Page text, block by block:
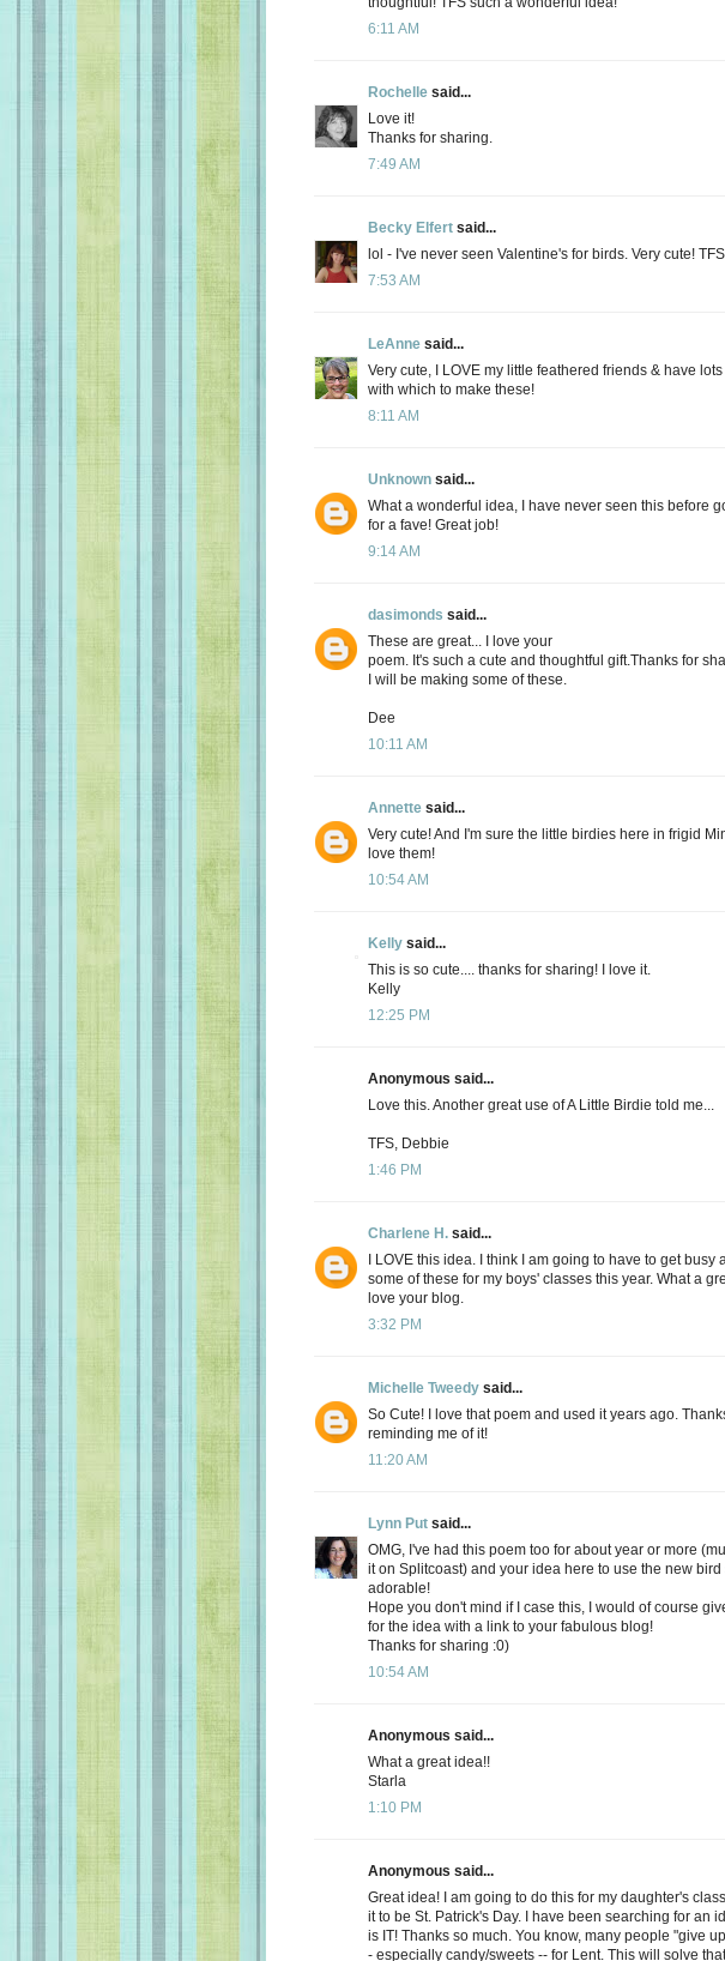
6:11 AM
Rochelle said...
Love it!
Thanks for sharing.
7:49 AM
Becky Elfert said...
lol - I've never seen Valentine's for birds. Very cute! TFS
7:53 AM
LeAnne said...
Very cute, I LOVE my little feathered friends & have
with which to make these!
8:11 AM
Unknown said...
What a wonderful idea, I have never seen this before
for a fave! Great job!
9:14 AM
dasimonds said...
These are great... I love your
poem. It's such a cute and thoughtful gift.Thanks for
I will be making some of these.
Dee
10:11 AM
Annette said...
Very cute! And I'm sure the little birdies here in frigid
love them!
10:54 AM
Kelly said...
This is so cute.... thanks for sharing! I love it.
Kelly
12:25 PM
Anonymous said...
Love this. Another great use of A Little Birdie told me...
TFS, Debbie
1:46 PM
Charlene H. said...
I LOVE this idea. I think I am going to have to get busy
some of these for my boys' classes this year. What a
love your blog.
3:32 PM
Michelle Tweedy said...
So Cute! I love that poem and used it years ago.
reminding me of it!
11:20 AM
Lynn Put said...
OMG, I've had this poem too for about year or more
it on Splitcoast) and your idea here to use the new bird
adorable!
Hope you don't mind if I case this, I would of course
for the idea with a link to your fabulous blog!
Thanks for sharing :0)
10:54 AM
Anonymous said...
What a great idea!!
Starla
1:10 PM
Anonymous said...
Great idea! I am going to do this for my daughter's
it to be St. Patrick's Day. I have been searching for an
is IT! Thanks so much. You know, many people "give
- especially candy/sweets -- for Lent. This will solve